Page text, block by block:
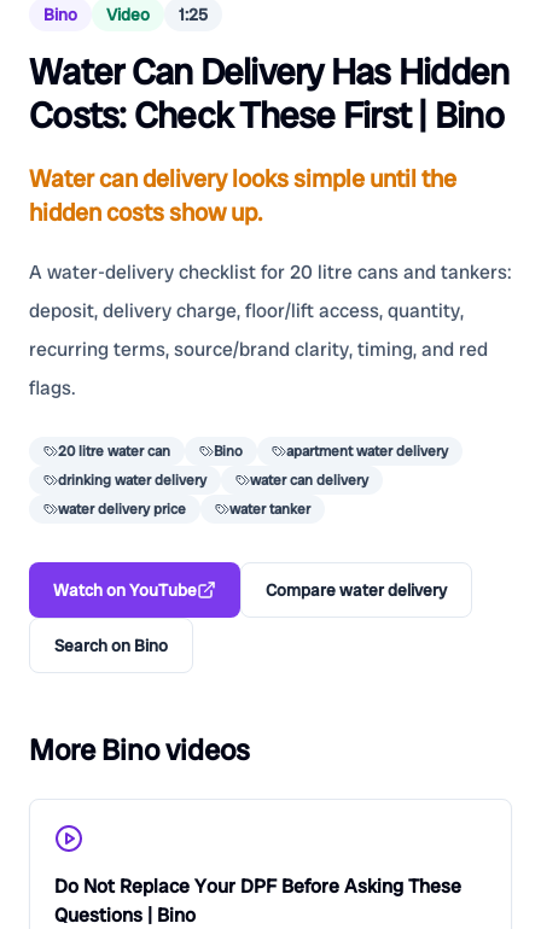
Bino Video 1:25
Water Can Delivery Has Hidden
Costs: Check These First | Bino
Water can delivery looks simple until the
hidden costs show up.
A water-delivery checklist for 20 litre cans and tankers:
deposit, delivery charge, floor/lift access, quantity,
recurring terms, source/brand clarity, timing, and red
flags.
20 litre water can Bino
apartment water delivery
drinking water delivery
water can delivery
water delivery price
water tanker
Watch on YouTube Compare water delivery
Search on Bino
More Bino videos
Do Not Replace Your DPF Before Asking These
Questions | Bino